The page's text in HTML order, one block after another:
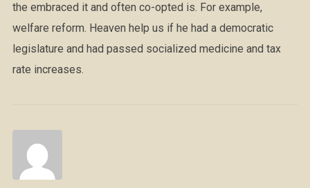
the embraced it and often co-opted is. For example,
welfare reform. Heaven help us if he had a democratic
legislature and had passed socialized medicine and tax
rate increases.